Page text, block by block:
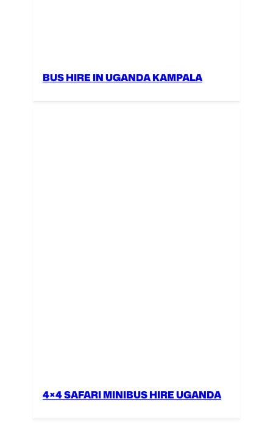
BUS HIRE IN UGANDA KAMPALA
4×4 SAFARI MINIBUS HIRE UGANDA